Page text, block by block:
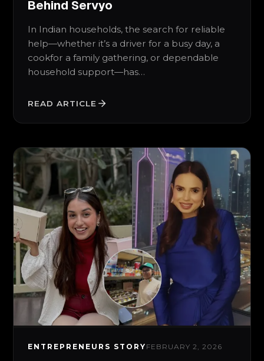
Behind Servyo
In Indian households, the search for reliable
help—whether it’s a driver for a busy day, a
cookfor a family gathering, or dependable
household support—has…
READ ARTICLE
ENTREPRENEURS STORY FEBRUARY 2, 2026